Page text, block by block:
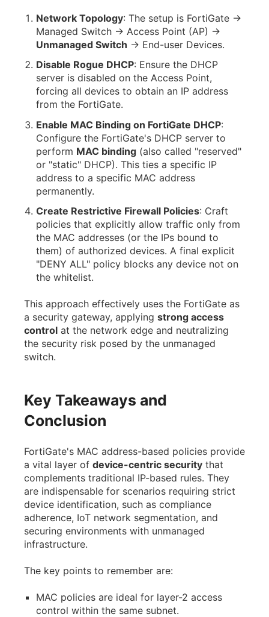
Network Topology: The setup is FortiGate →
Managed Switch → Access Point (AP) →
Unmanaged Switch → End-user Devices.
Disable Rogue DHCP: Ensure the DHCP
server is disabled on the Access Point,
forcing all devices to obtain an IP address
from the FortiGate.
Enable MAC Binding on FortiGate DHCP:
Configure the FortiGate's DHCP server to
perform MAC binding (also called "reserved"
or "static" DHCP). This ties a specific IP
address to a specific MAC address
permanently.
Create Restrictive Firewall Policies: Craft
policies that explicitly allow traffic only from
the MAC addresses (or the IPs bound to
them) of authorized devices. A final explicit
"DENY ALL" policy blocks any device not on
the whitelist.
This approach effectively uses the FortiGate as
a security gateway, applying strong access
control at the network edge and neutralizing
the security risk posed by the unmanaged
switch.
Key Takeaways and
Conclusion
FortiGate's MAC address-based policies provide
a vital layer of device-centric security that
complements traditional IP-based rules. They
are indispensable for scenarios requiring strict
device identification, such as compliance
adherence, IoT network segmentation, and
securing environments with unmanaged
infrastructure.
The key points to remember are:
MAC policies are ideal for layer-2 access
control within the same subnet.